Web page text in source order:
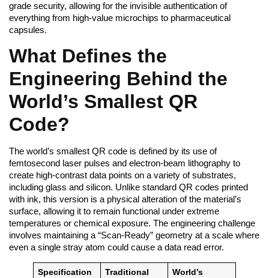
grade security, allowing for the invisible authentication of
everything from high-value microchips to pharmaceutical
capsules.
What Defines the
Engineering Behind the
World’s Smallest QR
Code?
The world’s smallest QR code is defined by its use of
femtosecond laser pulses and electron-beam lithography to
create high-contrast data points on a variety of substrates,
including glass and silicon. Unlike standard QR codes printed
with ink, this version is a physical alteration of the material’s
surface, allowing it to remain functional under extreme
temperatures or chemical exposure. The engineering challenge
involves maintaining a “Scan-Ready” geometry at a scale where
even a single stray atom could cause a data read error.
Specification
Traditional
World’s